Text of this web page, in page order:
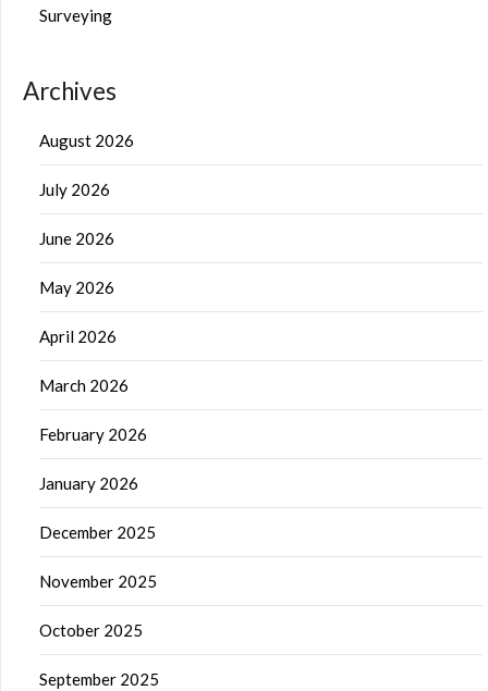
Surveying
Archives
August 2026
July 2026
June 2026
May 2026
April 2026
March 2026
February 2026
January 2026
December 2025
November 2025
October 2025
September 2025